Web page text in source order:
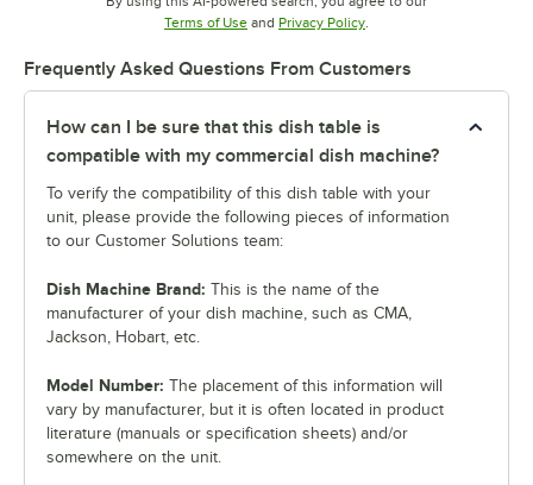
Terms of UseOpens in new tab
and Privacy PolicyOpens in new tab
.
Frequently Asked Questions From Customers
How can I be sure that this dish table is
compatible with my commercial dish machine?
To verify the compatibility of this dish table with your
unit, please provide the following pieces of information
to our Customer Solutions team:
Dish Machine Brand: This is the name of the
manufacturer of your dish machine, such as CMA,
Jackson, Hobart, etc.
Model Number: The placement of this information will
vary by manufacturer, but it is often located in product
literature (manuals or specification sheets) and/or
somewhere on the unit.